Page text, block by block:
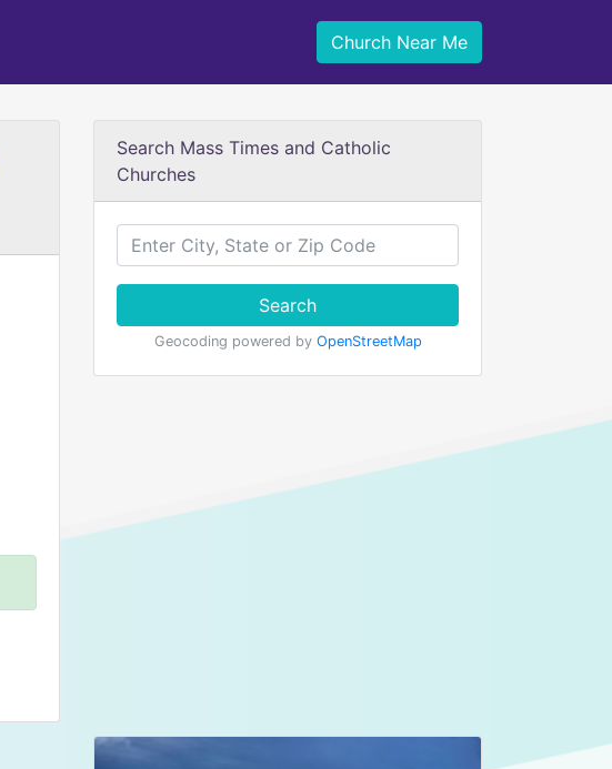
Church Near Me
Search Mass Times and Catholic
Churches
Search
Geocoding powered by OpenStreetMap